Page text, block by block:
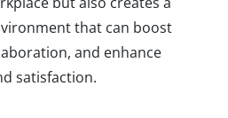
that can boost
and enhance
satisfaction.